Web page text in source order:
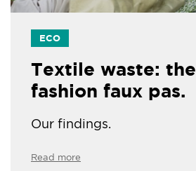
ECO
Textile waste:
fashion faux pas.
Our findings.
Read more